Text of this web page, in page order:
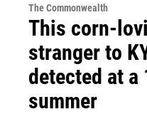
The Commonwealth
This corn-
stranger to
detected at
summer